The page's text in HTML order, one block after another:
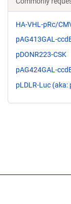
HA-VHL-pRc/
pAG413GAL-
pDONR223-CSK
pAG424GAL-
pLDLR-Luc (aka: